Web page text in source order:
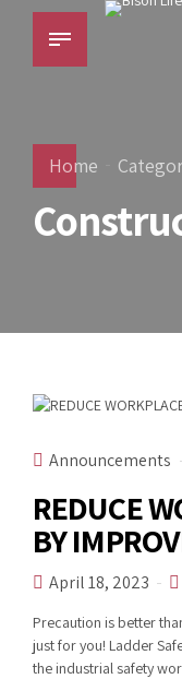
Home
Announcements
REDUCE
BY
April 18, 2023
Precaution is better
just for you! Ladder
the industrial safety